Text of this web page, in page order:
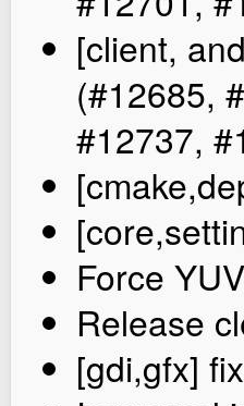
[client,
(#12685,
#12737,
Force
Release
[gdi,gfx]